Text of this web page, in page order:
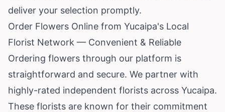
deliver your selection promptly.
Order Flowers Online from Yucaipa's Local
Florist Network — Convenient & Reliable
Ordering flowers through our platform is
straightforward and secure. We partner with
highly-rated independent florists across Yucaipa.
These florists are known for their commitment